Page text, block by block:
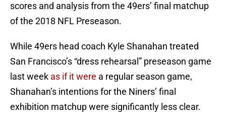
scores and analysis from the 49ers’ final matchup
of the 2018 NFL Preseason.
While 49ers head coach Kyle Shanahan treated
San Francisco’s “dress rehearsal” preseason game
last week as if it were a regular season game,
Shanahan’s intentions for the Niners’ final
exhibition matchup were significantly less clear.